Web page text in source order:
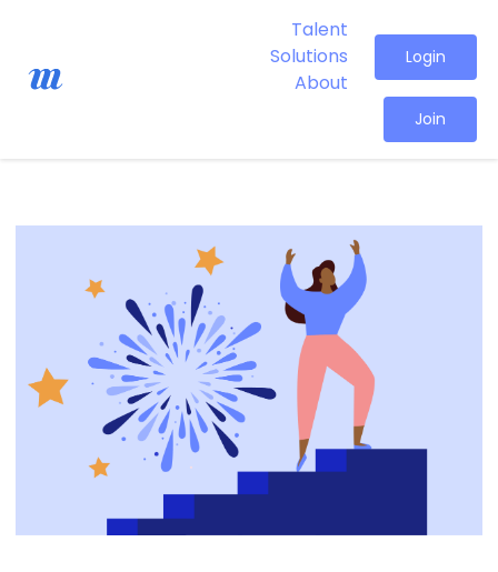
Talent
Solutions
About
Login
Join